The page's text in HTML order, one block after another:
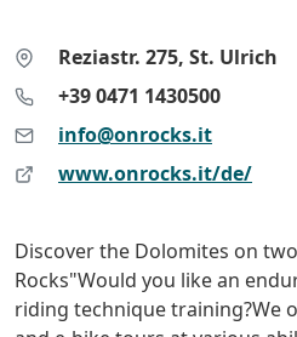
Reziastr. 275, St. Ulrich
+39 0471 1430500
info@onrocks.it
www.onrocks.it/de/
Discover the Dolomites on
Rocks"Would you like an
riding technique training?We